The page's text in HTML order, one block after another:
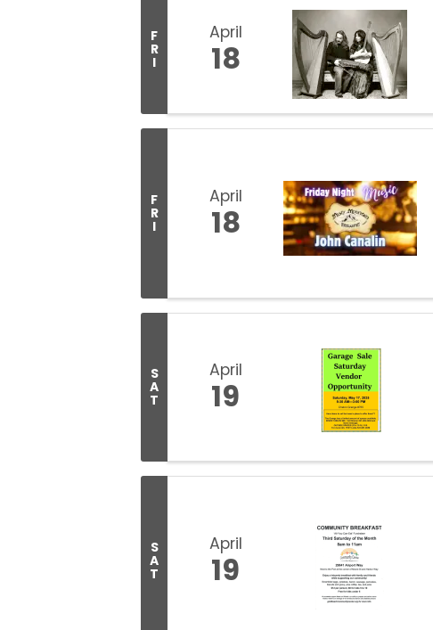
F
R
I
April
18
F
R
I
April
18
S
A
T
April
19
S
A
T
April
19